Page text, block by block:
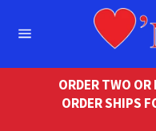
ORDER TWO
ORDER SHIPS